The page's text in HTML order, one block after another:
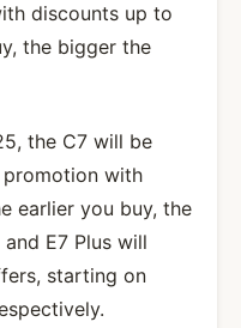
discounts up to
the bigger the
the C7 will be
with
earlier you buy, the
E7 Plus will
starting on